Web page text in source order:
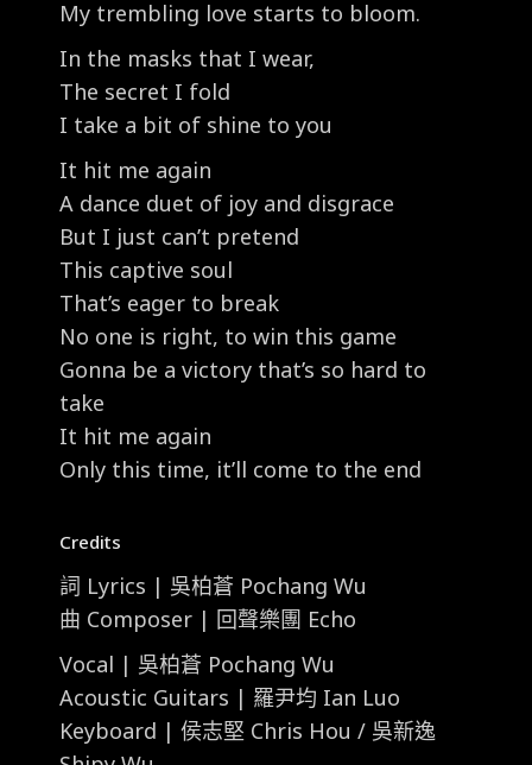
My trembling love starts to bloom.
In the masks that I wear,
The secret I fold
I take a bit of shine to you
It hit me again
A dance duet of joy and disgrace
But I just can’t pretend
This captive soul
That’s eager to break
No one is right, to win this game
Gonna be a victory that’s so hard to
take
It hit me again
Only this time, it’ll come to the end
Credits
詞 Lyrics | 吳柏蒼 Pochang Wu
曲 Composer | 回聲樂團 Echo
Vocal | 吳柏蒼 Pochang Wu
Acoustic Guitars | 羅尹均 Ian Luo
Keyboard | 侯志堅 Chris Hou / 吳新逸